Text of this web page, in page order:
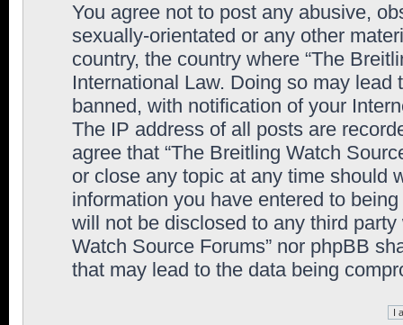
You agree not to post any abusive,
sexually-orientated or any other
country, the country where “The
International Law. Doing so may
banned, with notification of your
The IP address of all posts are
agree that “The Breitling Watch
or close any topic at any time should
information you have entered to
will not be disclosed to any third
Watch Source Forums” nor phpBB
that may lead to the data being